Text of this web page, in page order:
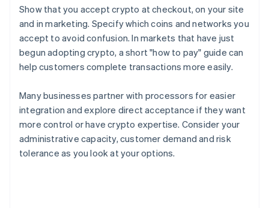
Show that you accept crypto at checkout, on your site
and in marketing. Specify which coins and networks you
accept to avoid confusion. In markets that have just
begun adopting crypto, a short "how to pay" guide can
help customers complete transactions more easily.
Many businesses partner with processors for easier
integration and explore direct acceptance if they want
more control or have crypto expertise. Consider your
administrative capacity, customer demand and risk
tolerance as you look at your options.